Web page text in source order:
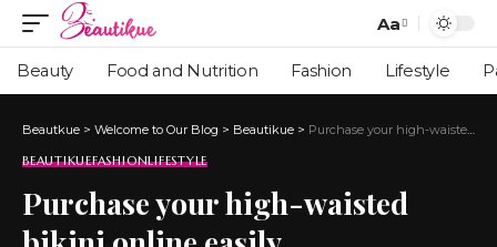
Aa
Beauty Food and Nutrition Fashion Lifestyle
Beautkue > Welcome to Our Blog > Beautikue > Purchase your high-waisted bikini online easily
BEAUTIKUEFASHIONLIFESTYLE
Purchase your high-waisted